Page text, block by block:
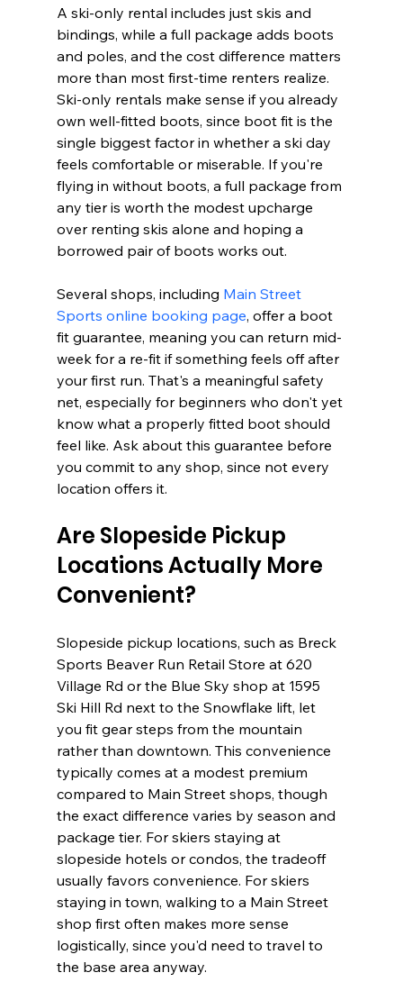
A ski-only rental includes just skis and
bindings, while a full package adds boots
and poles, and the cost difference matters
more than most first-time renters realize.
Ski-only rentals make sense if you already
own well-fitted boots, since boot fit is the
single biggest factor in whether a ski day
feels comfortable or miserable. If you're
flying in without boots, a full package from
any tier is worth the modest upcharge
over renting skis alone and hoping a
borrowed pair of boots works out.
Several shops, including Main Street
Sports online booking page, offer a boot
fit guarantee, meaning you can return mid-
week for a re-fit if something feels off after
your first run. That's a meaningful safety
net, especially for beginners who don't yet
know what a properly fitted boot should
feel like. Ask about this guarantee before
you commit to any shop, since not every
location offers it.
Are Slopeside Pickup
Locations Actually More
Convenient?
Slopeside pickup locations, such as Breck
Sports Beaver Run Retail Store at 620
Village Rd or the Blue Sky shop at 1595
Ski Hill Rd next to the Snowflake lift, let
you fit gear steps from the mountain
rather than downtown. This convenience
typically comes at a modest premium
compared to Main Street shops, though
the exact difference varies by season and
package tier. For skiers staying at
slopeside hotels or condos, the tradeoff
usually favors convenience. For skiers
staying in town, walking to a Main Street
shop first often makes more sense
logistically, since you'd need to travel to
the base area anyway.